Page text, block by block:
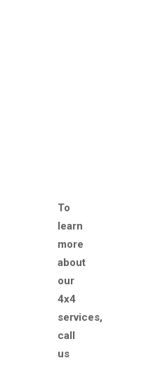
To
learn
more
about
our
4x4
services,
call
us